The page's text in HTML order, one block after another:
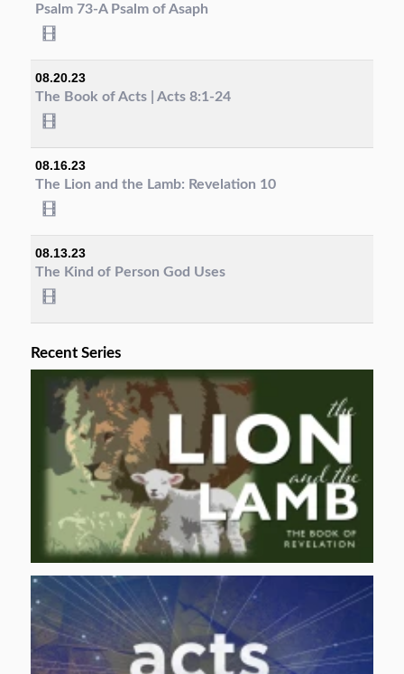
Psalm 73-A Psalm of Asaph
08.20.23
The Book of Acts | Acts 8:1-24
08.16.23
The Lion and the Lamb: Revelation 10
08.13.23
The Kind of Person God Uses
Recent Series